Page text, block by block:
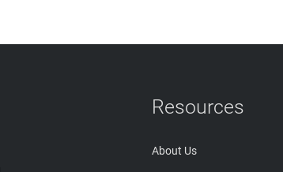
Resources
About Us